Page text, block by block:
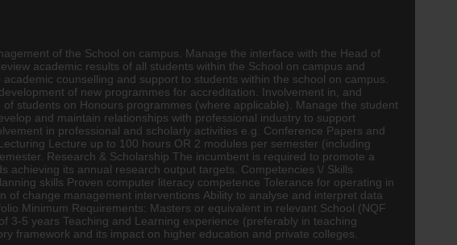
of the School on campus. Manage the interface with the Head of
academic results of all students within the School on campus and
counselling and support to students within the school on campus.
of new programmes for accreditation. Involvement in, and
students on Honours programmes (where applicable). Manage the student
and maintain relationships with professional industry to support
in professional and scholarly activities e.g. Conference Papers and
Lecture up to 100 hours OR 2 modules per semester (including
Research & Scholarship The incumbent is required to promote a
achieving its annual research output targets. Competencies \/ Skills
skills Proven computer literacy competence Tolerance for operating in
change management interventions Ability to analyse and interpret data
Minimum Requirements: Masters or equivalent in relevant School (NQF
3-5 years Teaching and Learning experience (preferably in teaching
framework and its impact on higher education and private colleges.